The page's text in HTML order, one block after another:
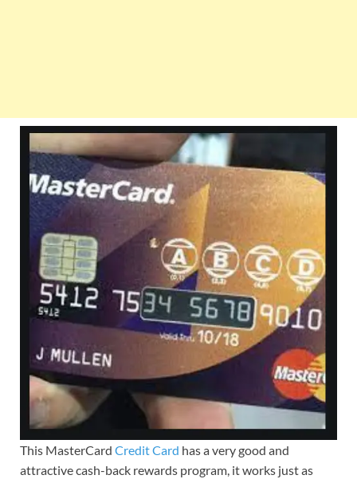
This MasterCard Credit Card has a very good and
attractive cash-back rewards program, it works just as